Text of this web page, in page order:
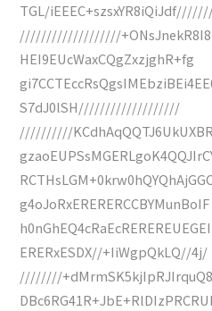
TGL/
///////////////////
HEI9EUcWaxCQgZxzjghR+fg
S7dJ0lSH///////////////////
//////////
g4oJoRxERERERCCBYMunBoIF
ERERxESDX//+IiWgpQkLQ//4j/
////////